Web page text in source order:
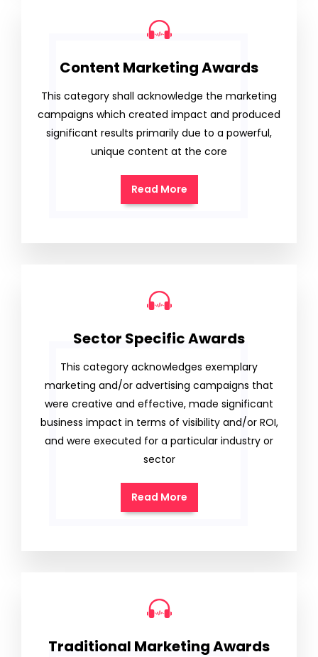
Content Marketing Awards
This category shall acknowledge the marketing
campaigns which created impact and produced
significant results primarily due to a powerful,
unique content at the core
Read More
Sector Specific Awards
This category acknowledges exemplary
marketing and/or advertising campaigns that
were creative and effective, made significant
business impact in terms of visibility and/or ROI,
and were executed for a particular industry or
sector
Read More
Traditional Marketing Awards